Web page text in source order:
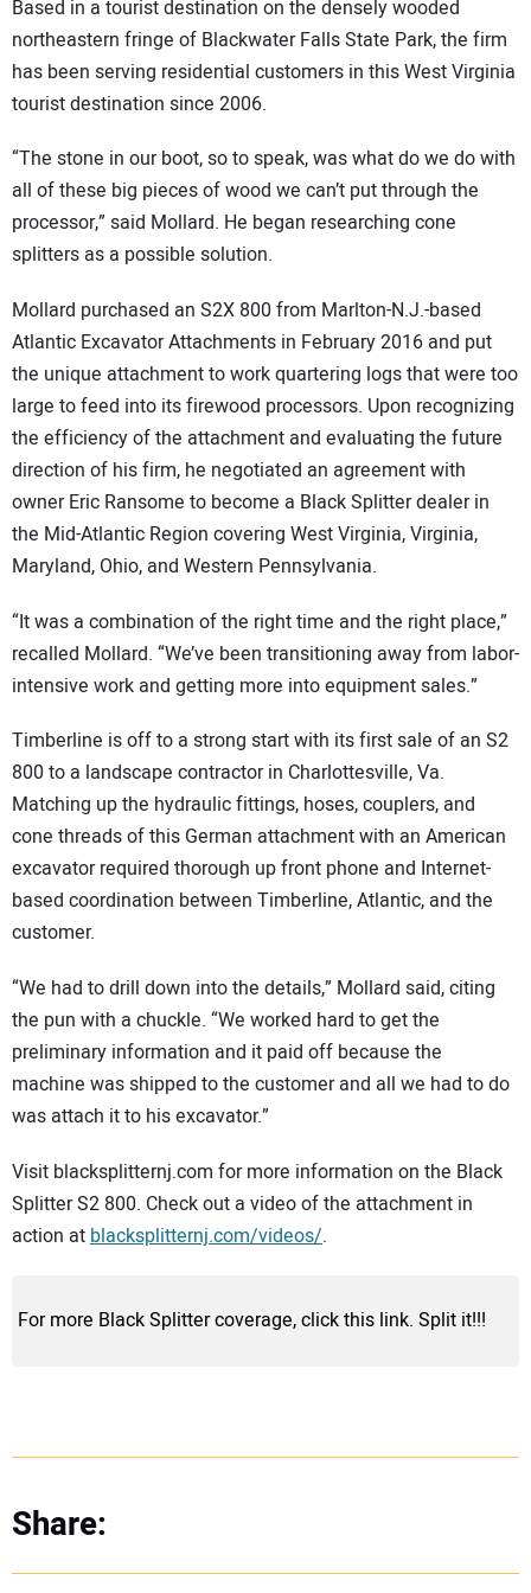
Based in a tourist destination on the densely wooded
northeastern fringe of Blackwater Falls State Park, the firm
has been serving residential customers in this West Virginia
tourist destination since 2006.
“The stone in our boot, so to speak, was what do we do with
all of these big pieces of wood we can’t put through the
processor,” said Mollard. He began researching cone
splitters as a possible solution.
Mollard purchased an S2X 800 from Marlton-N.J.-based
Atlantic Excavator Attachments in February 2016 and put
the unique attachment to work quartering logs that were too
large to feed into its firewood processors. Upon recognizing
the efficiency of the attachment and evaluating the future
direction of his firm, he negotiated an agreement with
owner Eric Ransome to become a Black Splitter dealer in
the Mid-Atlantic Region covering West Virginia, Virginia,
Maryland, Ohio, and Western Pennsylvania.
“It was a combination of the right time and the right place,”
recalled Mollard. “We’ve been transitioning away from labor-
intensive work and getting more into equipment sales.”
Timberline is off to a strong start with its first sale of an S2
800 to a landscape contractor in Charlottesville, Va.
Matching up the hydraulic fittings, hoses, couplers, and
cone threads of this German attachment with an American
excavator required thorough up front phone and Internet-
based coordination between Timberline, Atlantic, and the
customer.
“We had to drill down into the details,” Mollard said, citing
the pun with a chuckle. “We worked hard to get the
preliminary information and it paid off because the
machine was shipped to the customer and all we had to do
was attach it to his excavator.”
Visit blacksplitternj.com for more information on the Black
Splitter S2 800. Check out a video of the attachment in
action at blacksplitternj.com/videos/.
For more Black Splitter coverage, click this link. Split it!!!
Share: